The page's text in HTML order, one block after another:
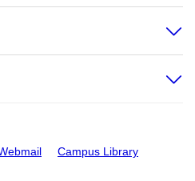
Campus Library